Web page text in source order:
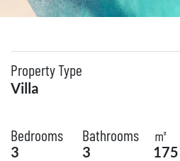
Property Type
Villa
Bedrooms
3
Bathrooms
3
㎡
175